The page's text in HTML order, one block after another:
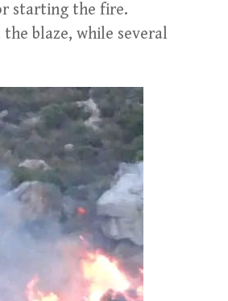
starting the fire.
blaze, while several